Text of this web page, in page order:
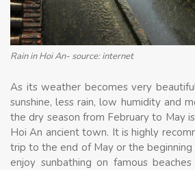
Rain in Hoi An- source: internet
As its weather becomes very
sunshine, less rain, low humidity and
the dry season from February to May
Hoi An ancient town. It is highly
trip to the end of May or the
enjoy sunbathing on famous